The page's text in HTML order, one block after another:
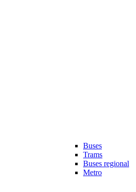
Buses
Trams
Buses regional
Metro